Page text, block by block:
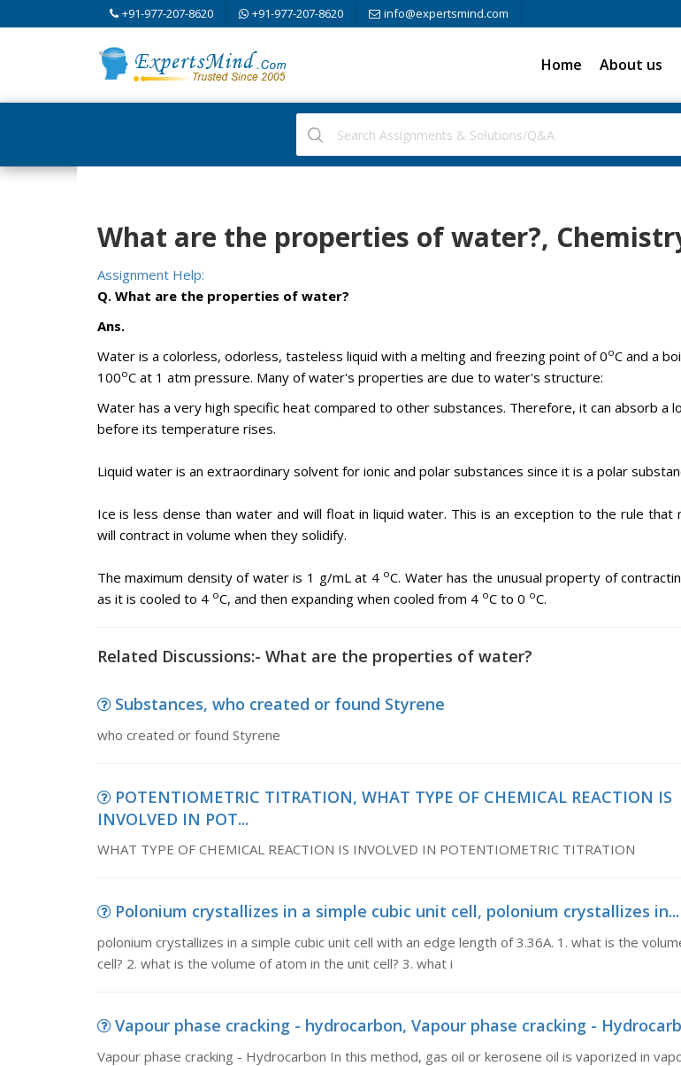
+91-977-207-8620 +91-977-207-8620 info@expertsmind.com
Home About us
What are the properties of water?,
Assignment Help:
Q. What are the properties of water?
Ans.
Water is a colorless, odorless, tasteless liquid with a melting and freezing point of 0oC and a
100oC at 1 atm pressure. Many of water's properties are due to water's structure:
Water has a very high specific heat compared to other substances. Therefore, it can absorb a
before its temperature rises.
Liquid water is an extraordinary solvent for ionic and polar substances since it is a polar
Ice is less dense than water and will float in liquid water. This is an exception to the rule that
will contract in volume when they solidify.
The maximum density of water is 1 g/mL at 4 oC. Water has the unusual property of
as it is cooled to 4 oC, and then expanding when cooled from 4 oC to 0 oC.
Related Discussions:- What are the properties of water?
Substances, who created or found Styrene
who created or found Styrene
POTENTIOMETRIC TITRATION, WHAT TYPE OF CHEMICAL REACTION IS
INVOLVED IN POT...
WHAT TYPE OF CHEMICAL REACTION IS INVOLVED IN POTENTIOMETRIC TITRATION
Polonium crystallizes in a simple cubic unit cell, polonium crystallizes in...
polonium crystallizes in a simple cubic unit cell with an edge length of 3.36A. 1. what is the
cell? 2. what is the volume of atom in the unit cell? 3. what i
Vapour phase cracking - hydrocarbon, Vapour phase cracking -
Vapour phase cracking - Hydrocarbon In this method, gas oil or kerosene oil is vaporized in